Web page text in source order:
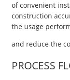
of convenient
construction
the usage
and reduce the
PROCESS